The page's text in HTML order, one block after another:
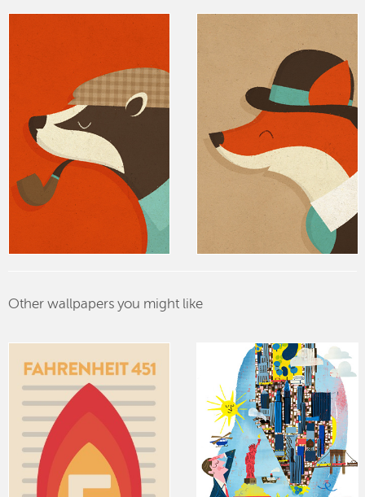
Other wallpapers you might like